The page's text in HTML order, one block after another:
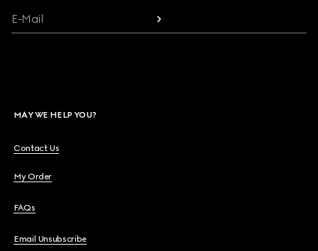
E-Mail
MAY WE HELP YOU?
Contact Us
My Order
FAQs
Email Unsubscribe